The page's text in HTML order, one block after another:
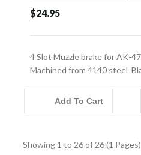
$24.95
4 Slot Muzzle brake for AK-
Machined from 4140 steel
Add To Cart
Showing 1 to 26 of 26 (1 Pages)